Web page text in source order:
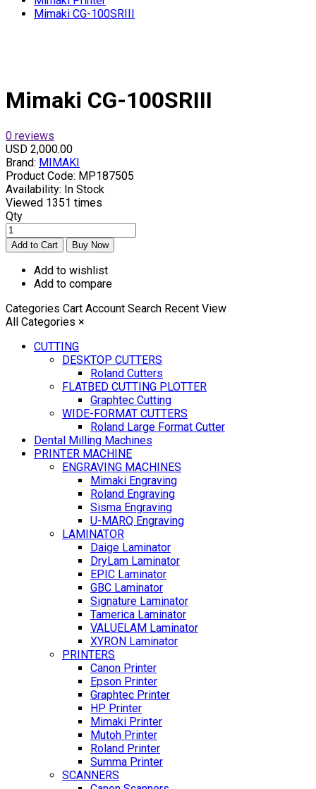
Mimaki CG-100SRIII
Mimaki CG-100SRIII
0 reviews
USD 2,000.00
Brand: MIMAKI
Product Code: MP187505
Availability: In Stock
Viewed 1351 times
Qty
Add to wishlist
Add to compare
Categories Cart Account Search Recent View
All Categories ×
CUTTING
DESKTOP CUTTERS
Roland Cutters
FLATBED CUTTING PLOTTER
Graphtec Cutting
WIDE-FORMAT CUTTERS
Roland Large Format Cutter
Dental Milling Machines
PRINTER MACHINE
ENGRAVING MACHINES
Mimaki Engraving
Roland Engraving
Sisma Engraving
U-MARQ Engraving
LAMINATOR
Daige Laminator
DryLam Laminator
EPIC Laminator
GBC Laminator
Signature Laminator
Tamerica Laminator
VALUELAM Laminator
XYRON Laminator
PRINTERS
Canon Printer
Epson Printer
Graphtec Printer
HP Printer
Mimaki Printer
Mutoh Printer
Roland Printer
Summa Printer
SCANNERS